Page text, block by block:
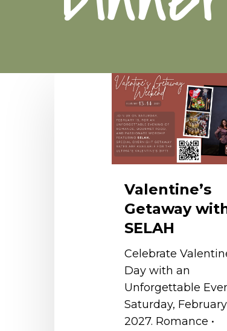
Valentine’s
Getaway
SELAH
Celebrate
Day with an
Unforgettable
Saturday, February
2027. Romance •